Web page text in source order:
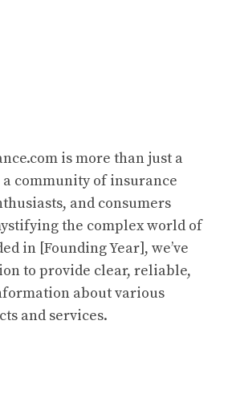
is more than just a
community of insurance
and consumers
the complex world of
in [Founding Year], we’ve
to provide clear, reliable,
about various
and services.